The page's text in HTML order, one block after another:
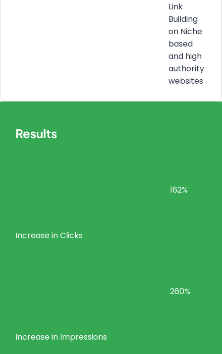
Link
Building
on Niche
based
and high
authority
websites
Results
162%
Increase in Clicks
260%
Increase in Impressions